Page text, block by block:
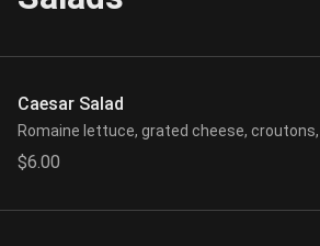
Caesar Salad
Romaine lettuce, grated cheese, croutons,
$6.00